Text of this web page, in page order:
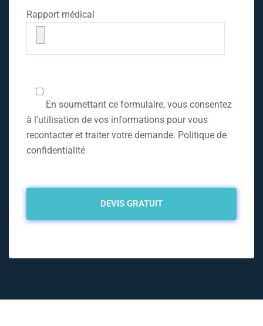
Rapport médical
En soumettant ce formulaire, vous consentez
à l'utilisation de vos informations pour vous
recontacter et traiter votre demande. Politique de
confidentialité